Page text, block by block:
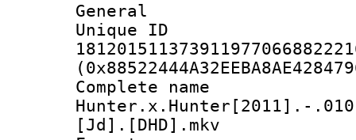
General
Complete
Hunter.x.Hunter[2011].-
[Jd].[DHD].mkv